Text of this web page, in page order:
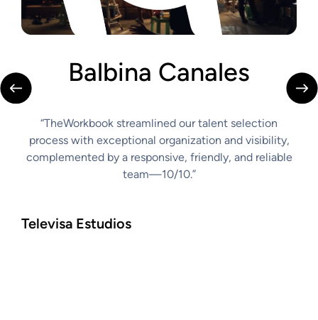
Balbina Canales
“TheWorkbook streamlined our talent selection
process with exceptional organization and visibility,
complemented by a responsive, friendly, and reliable
team—10/10.”
Televisa Estudios